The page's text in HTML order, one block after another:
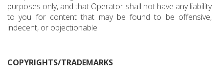
purposes only, and that Operator shall not have any liability
to you for content that may be found to be offensive,
indecent, or objectionable.
COPYRIGHTS/TRADEMARKS